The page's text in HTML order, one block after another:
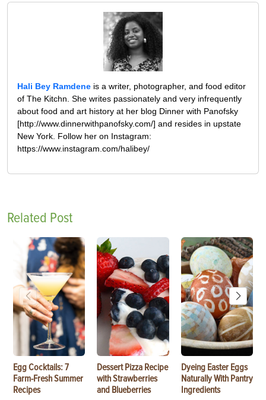
Hali Bey Ramdene is a writer, photographer, and food editor
of The Kitchn. She writes passionately and very infrequently
about food and art history at her blog Dinner with Panofsky
[http://www.dinnerwithpanofsky.com/] and resides in upstate
New York. Follow her on Instagram:
https://www.instagram.com/halibey/
Related Post
Egg Cocktails: 7
Farm-Fresh Summer
Recipes
Dessert Pizza Recipe
with Strawberries
and Blueberries
Dyeing Easter Eggs
Naturally With Pantry
Ingredients